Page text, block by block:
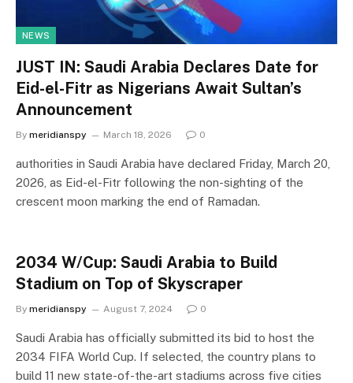
NEWS
JUST IN: Saudi Arabia Declares Date for
Eid-el-Fitr as Nigerians Await Sultan’s
Announcement
By meridianspy March 18, 2026 0
authorities in Saudi Arabia have declared Friday, March 20,
2026, as Eid-el-Fitr following the non-sighting of the
crescent moon marking the end of Ramadan.
2034 W/Cup: Saudi Arabia to Build
Stadium on Top of Skyscraper
By meridianspy August 7, 2024 0
Saudi Arabia has officially submitted its bid to host the
2034 FIFA World Cup. If selected, the country plans to
build 11 new state-of-the-art stadiums across five cities